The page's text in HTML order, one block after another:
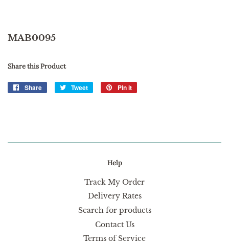
MAB0095
Share this Product
Share
Share
Tweet
Tweet
Pin it
Help
Track My Order
Delivery Rates
Search for products
Contact Us
Terms of Service